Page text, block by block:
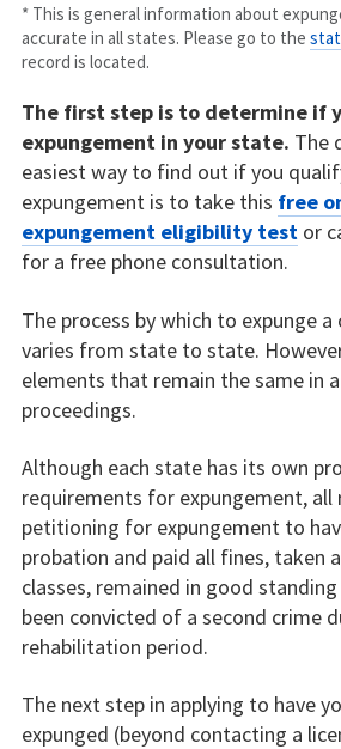
* This is general information about
accurate in all states. Please go to the
record is located.
The first step is to determine if
expungement in your state. The
easiest way to find out if you
expungement is to take this free
expungement eligibility testor
for a free phone consultation.
The process by which to expunge
varies from state to state.
elements that remain the same in
proceedings.
Although each state has its own
requirements for expungement, all
petitioning for expungement to
probation and paid all fines, taken
classes, remained in good
been convicted of a second crime
rehabilitation period.
The next step in applying to have
expunged (beyond contacting a